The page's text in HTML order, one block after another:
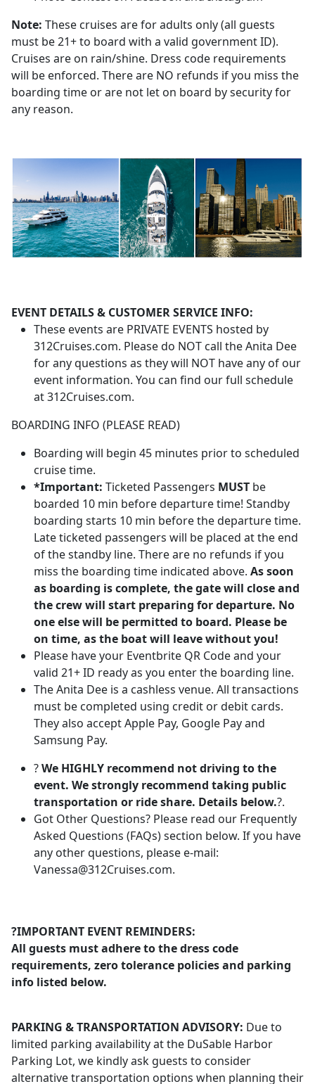
Note: These cruises are for adults only (all guests
must be 21+ to board with a valid government ID).
Cruises are on rain/shine. Dress code requirements
will be enforced. There are NO refunds if you miss the
boarding time or are not let on board by security for
any reason.
EVENT DETAILS & CUSTOMER SERVICE INFO:
These events are PRIVATE EVENTS hosted by
312Cruises.com. Please do NOT call the Anita Dee
for any questions as they will NOT have any of our
event information. You can find our full schedule
at 312Cruises.com.
BOARDING INFO (PLEASE READ)
Boarding will begin 45 minutes prior to scheduled
cruise time.
*Important: Ticketed Passengers MUST be
boarded 10 min before departure time! Standby
boarding starts 10 min before the departure time.
Late ticketed passengers will be placed at the end
of the standby line. There are no refunds if you
miss the boarding time indicated above. As soon
as boarding is complete, the gate will close and
the crew will start preparing for departure. No
one else will be permitted to board. Please be
on time, as the boat will leave without you!
Please have your Eventbrite QR Code and your
valid 21+ ID ready as you enter the boarding line.
The Anita Dee is a cashless venue. All transactions
must be completed using credit or debit cards.
They also accept Apple Pay, Google Pay and
Samsung Pay.
?We HIGHLY recommend not driving to the
event. We strongly recommend taking public
transportation or ride share. Details below.?.
Got Other Questions? Please read our Frequently
Asked Questions (FAQs) section below. If you have
any other questions, please e-mail:
Vanessa@312Cruises.com.
?IMPORTANT EVENT REMINDERS:
All guests must adhere to the dress code
requirements, zero tolerance policies and parking
info listed below.
PARKING & TRANSPORTATION ADVISORY: Due to
limited parking availability at the DuSable Harbor
Parking Lot, we kindly ask guests to consider
alternative transportation options when planning their